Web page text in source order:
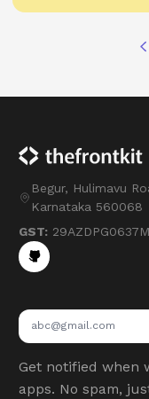
Begur, Hulimavu
Karnataka 560068
GST:
Get notified when
apps. No spam,